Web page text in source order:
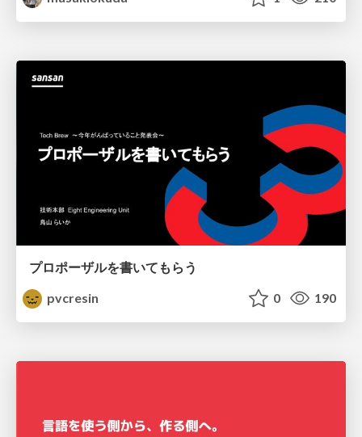
プロポーザルを書いてもらう
pvcresin
0 190